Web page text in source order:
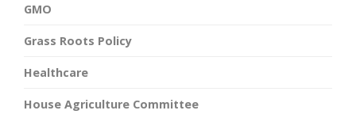
GMO
Grass Roots Policy
Healthcare
House Agriculture Committee